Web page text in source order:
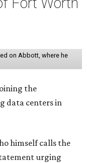
on Abbott, where he
the
data centers in
himself calls the
urging